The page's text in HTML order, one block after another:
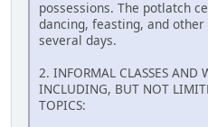
possessions. The potlatch
dancing, feasting, and
several days.
2. INFORMAL CLASSES AND
INCLUDING, BUT NOT
TOPICS: